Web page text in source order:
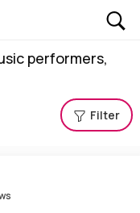
performers,
Filter